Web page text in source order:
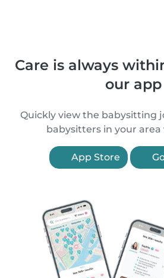
Care is always
our app
Quickly view the babysitting
babysitters in your area
App Store